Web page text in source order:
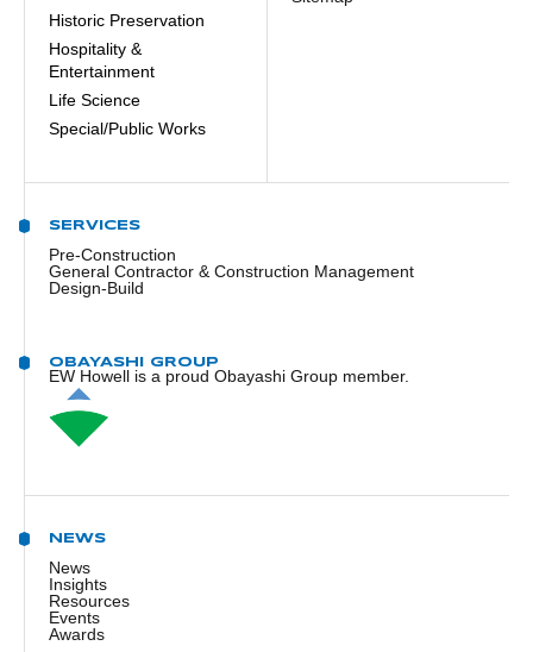
Historic Preservation
Hospitality &
Entertainment
Life Science
Special/Public Works
SERVICES
Pre-Construction
General Contractor & Construction Management
Design-Build
OBAYASHI GROUP
EW Howell is a proud Obayashi Group member.
NEWS
News
Insights
Resources
Events
Awards